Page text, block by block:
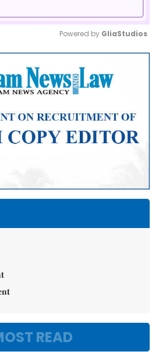
Mute
Powered by GliaStudios
READ